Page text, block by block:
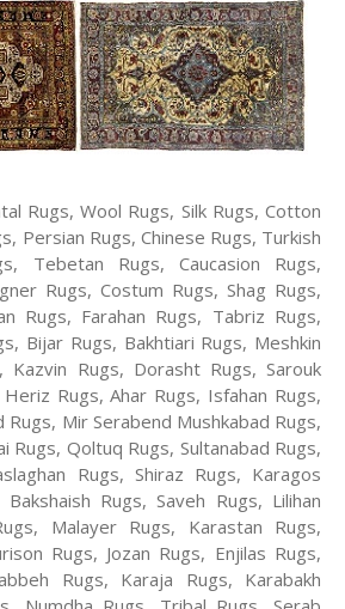
Rugs, Wool Rugs, Silk Rugs, Cotton
Persian Rugs, Chinese Rugs, Turkish
Tebetan Rugs, Caucasion Rugs,
Rugs, Costum Rugs, Shag Rugs,
Rugs, Farahan Rugs, Tabriz Rugs,
Bijar Rugs, Bakhtiari Rugs, Meshkin
Kazvin Rugs, Dorasht Rugs, Sarouk
Rugs, Ahar Rugs, Isfahan Rugs,
Rugs, Mir Serabend Mushkabad Rugs,
Rugs, Qoltuq Rugs, Sultanabad Rugs,
Rugs, Shiraz Rugs, Karagos
Rugs, Saveh Rugs, Lilihan
Malayer Rugs, Karastan Rugs,
Rugs, Jozan Rugs, Enjilas Rugs,
Rugs, Karaja Rugs, Karabakh